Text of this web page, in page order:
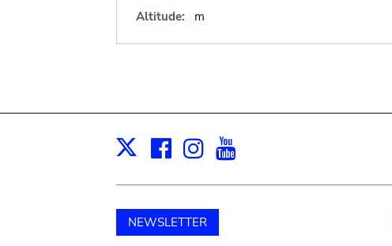
Altitude:
m
X Facebook
Instagram
NEWSLETTER